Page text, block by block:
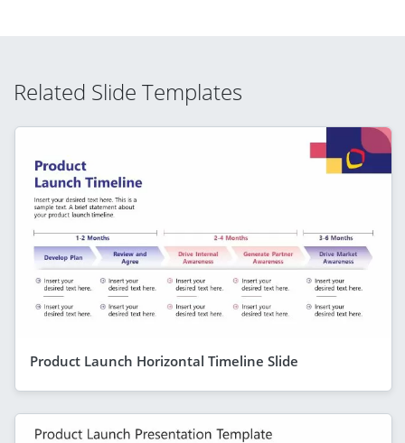
Related Slide Templates
Product Launch Horizontal Timeline Slide